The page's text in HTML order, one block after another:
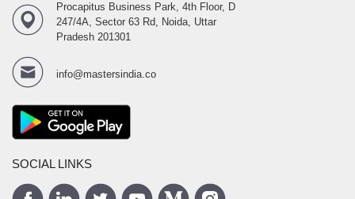
Procapitus Business Park, 4th Floor, D
247/4A, Sector 63 Rd, Noida, Uttar
Pradesh 201301
info@mastersindia.co
SOCIAL LINKS